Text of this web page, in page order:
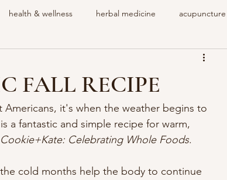
health & wellness herbal medicine acupuncture
FALL RECIPE
it's when the weather begins to
a fantastic and simple recipe for warm,
Cookie+Kate: Celebrating Whole Foods.
cold months help the body to continue